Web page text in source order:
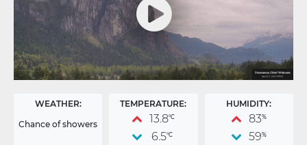
WEATHER:
Chance of showers
TEMPERATURE:
13.8°C
6.5°C
HUMIDITY:
83%
59%